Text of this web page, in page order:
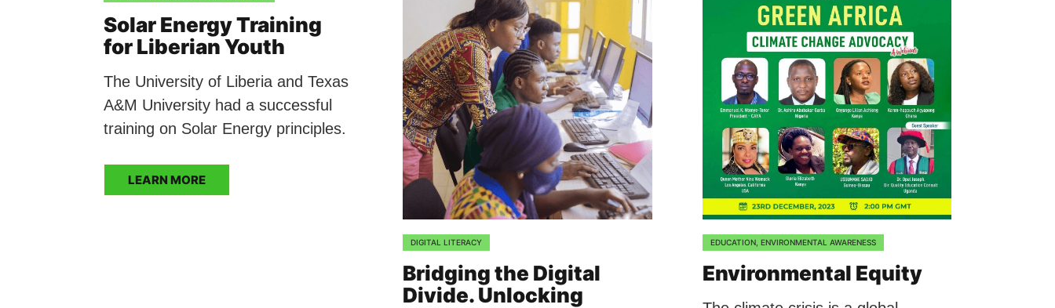
Solar Energy Training
for Liberian Youth
The University of Liberia and Texas
A&M University had a successful
training on Solar Energy principles.
LEARN MORE
DIGITAL LITERACY
Bridging the Digital
Divide. Unlocking
EDUCATION, ENVIRONMENTAL AWARENESS
Environmental Equity